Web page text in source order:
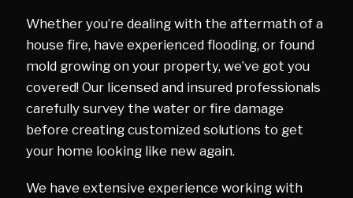
Whether you’re dealing with the aftermath of a
house fire, have experienced flooding, or found
mold growing on your property, we’ve got you
covered! Our licensed and insured professionals
carefully survey the water or fire damage
before creating customized solutions to get
your home looking like new again.
We have extensive experience working with